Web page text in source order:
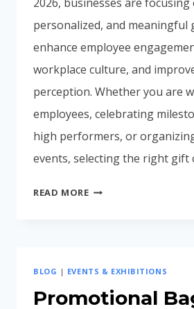
personalized, and meaningful
enhance employee
workplace culture, and
perception. Whether you are
employees, celebrating
high performers, or
events, selecting the right gift
READ MORECORPORATE
IN
INDIA
BLOG | EVENTS & EXHIBITIONS
Promotional